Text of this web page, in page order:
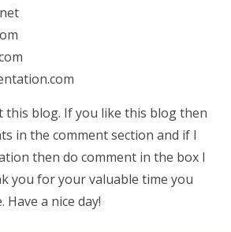
this blog. If you like this blog then
in the comment section and if I
then do comment in the box I
you for your valuable time you
a nice day!